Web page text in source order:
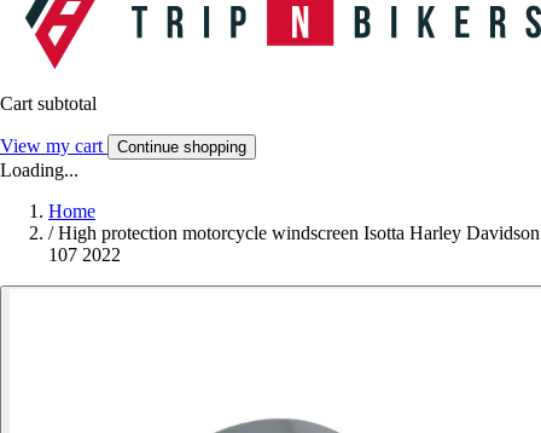
Cart subtotal
View my cart Continue shopping
Loading...
Home
/ High protection motorcycle windscreen Isotta Harley Davidson
107 2022